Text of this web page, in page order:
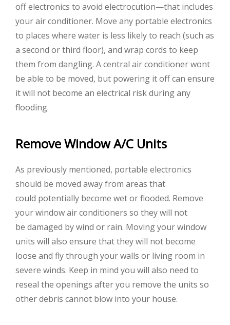
off electronics to avoid electrocution—that includes
your air conditioner. Move any portable electronics
to places where water is less likely to reach (such as
a second or third floor), and wrap cords to keep
them from dangling. A central air conditioner wont
be able to be moved, but powering it off can ensure
it will not become an electrical risk during any
flooding.
Remove Window A/C Units
As previously mentioned, portable electronics
should be moved away from areas that
could potentially become wet or flooded. Remove
your window air conditioners so they will not
be damaged by wind or rain. Moving your window
units will also ensure that they will not become
loose and fly through your walls or living room in
severe winds. Keep in mind you will also need to
reseal the openings after you remove the units so
other debris cannot blow into your house.